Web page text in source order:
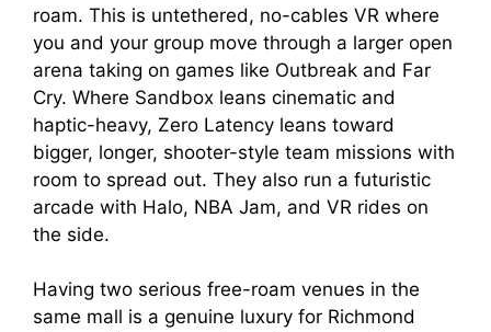
roam. This is untethered, no-cables VR where
you and your group move through a larger open
arena taking on games like Outbreak and Far
Cry. Where Sandbox leans cinematic and
haptic-heavy, Zero Latency leans toward
bigger, longer, shooter-style team missions with
room to spread out. They also run a futuristic
arcade with Halo, NBA Jam, and VR rides on
the side.
Having two serious free-roam venues in the
same mall is a genuine luxury for Richmond